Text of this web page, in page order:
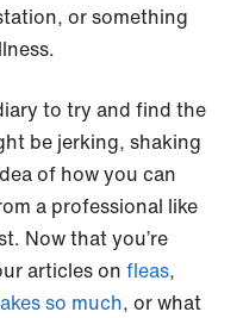
or something
to try and find the
be jerking, shaking
of how you can
a professional like
Now that you’re
articles on fleas,
so much, or what